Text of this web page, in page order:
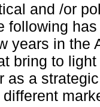
and /or
following
years in the
bring to
as a